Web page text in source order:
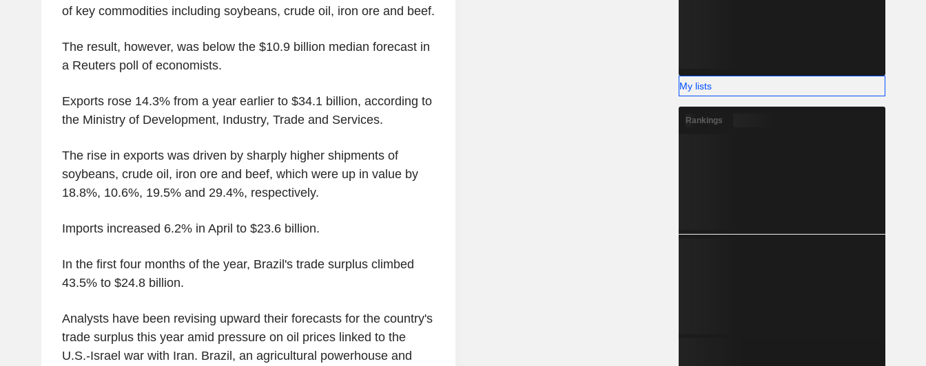
of key commodities including soybeans, crude oil, iron ore and beef.
The result, however, was below the $10.9 billion median forecast in
a Reuters poll of economists.
Exports rose 14.3% from a year earlier to $34.1 billion, according to
the Ministry of Development, Industry, Trade and Services.
The rise in exports was driven by sharply higher shipments of
soybeans, crude oil, iron ore and beef, which were up in value by
18.8%, 10.6%, 19.5% and 29.4%, respectively.
Imports increased 6.2% in April to $23.6 billion.
In the first four months of the year, Brazil's trade surplus climbed
43.5% to $24.8 billion.
Analysts have been revising upward their forecasts for the country's
trade surplus this year amid pressure on oil prices linked to the
U.S.-Israel war with Iran. Brazil, an agricultural powerhouse and
My lists
Rankings